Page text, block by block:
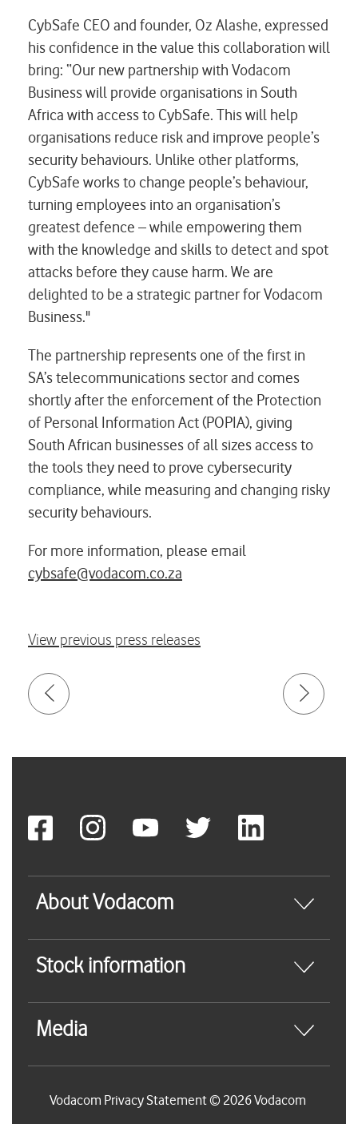
CybSafe CEO and founder, Oz Alashe, expressed
his confidence in the value this collaboration will
bring: “Our new partnership with Vodacom
Business will provide organisations in South
Africa with access to CybSafe. This will help
organisations reduce risk and improve people’s
security behaviours. Unlike other platforms,
CybSafe works to change people’s behaviour,
turning employees into an organisation’s
greatest defence – while empowering them
with the knowledge and skills to detect and spot
attacks before they cause harm. We are
delighted to be a strategic partner for Vodacom
Business."
The partnership represents one of the first in
SA’s telecommunications sector and comes
shortly after the enforcement of the Protection
of Personal Information Act (POPIA), giving
South African businesses of all sizes access to
the tools they need to prove cybersecurity
compliance, while measuring and changing risky
security behaviours.
For more information, please email
cybsafe@vodacom.co.za
View previous press releases
About Vodacom
Stock information
Media
Vodacom Privacy Statement © 2026 Vodacom